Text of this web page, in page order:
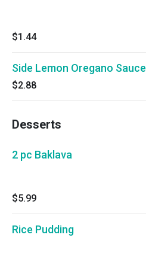
$1.44
Side Lemon Oregano Sauce
$2.88
Desserts
2 pc Baklava
$5.99
Rice Pudding